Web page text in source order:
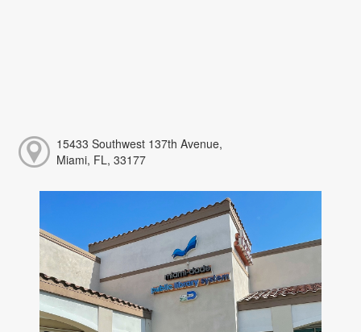
15433 Southwest 137th Avenue,
Miami, FL, 33177